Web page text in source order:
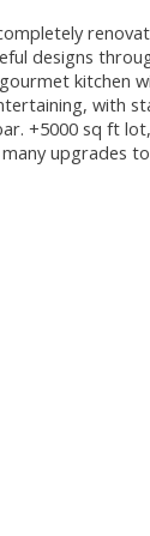
designs
kitchen
with
+5000 sq ft
upgrades